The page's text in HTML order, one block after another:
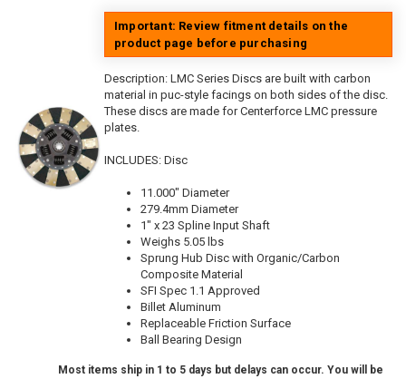
Important: Review fitment details on the
product page before purchasing
Description: LMC Series Discs are built with carbon
material in puc-style facings on both sides of the disc.
These discs are made for Centerforce LMC pressure
plates.
INCLUDES: Disc
11.000" Diameter
279.4mm Diameter
1" x 23 Spline Input Shaft
Weighs 5.05 lbs
Sprung Hub Disc with Organic/Carbon
Composite Material
SFI Spec 1.1 Approved
Billet Aluminum
Replaceable Friction Surface
Ball Bearing Design
Most items ship in 1 to 5 days but delays can occur. You will be